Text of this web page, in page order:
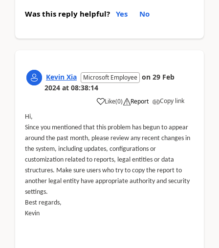
Was this reply helpful? Yes No
Kevin Xia Microsoft Employee on 29 Feb
2024 at 08:38:14
Like(0) Report Copy link
Hi,
Since you mentioned that this problem has begun to appear
around the past month, please review any recent changes in
the system, including updates, configurations or
customization related to reports, legal entities or data
structures. Make sure users who try to copy the report to
another legal entity have appropriate authority and security
settings.
Best regards,
Kevin